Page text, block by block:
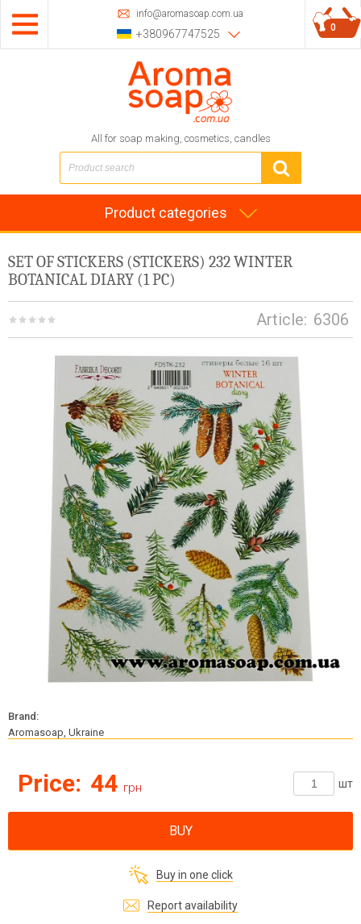
info@aromasoap.com.ua
+380967747525
All for soap making, cosmetics, candles
0
Product categories
SET OF STICKERS (STICKERS) 232 WINTER
BOTANICAL DIARY (1 PC)
Article: 6306
Brand:
Aromasoap, Ukraine
Price: 44 грн шт
BUY
Buy in one click
Report availability